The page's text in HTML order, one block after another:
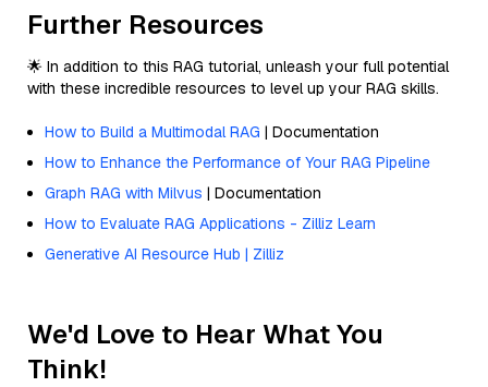
Further Resources
🌟 In addition to this RAG tutorial, unleash your full potential
with these incredible resources to level up your RAG skills.
How to Build a Multimodal RAG | Documentation
How to Enhance the Performance of Your RAG Pipeline
Graph RAG with Milvus | Documentation
How to Evaluate RAG Applications - Zilliz Learn
Generative AI Resource Hub | Zilliz
We'd Love to Hear What You
Think!